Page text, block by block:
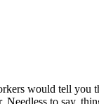
would tell you
to say,